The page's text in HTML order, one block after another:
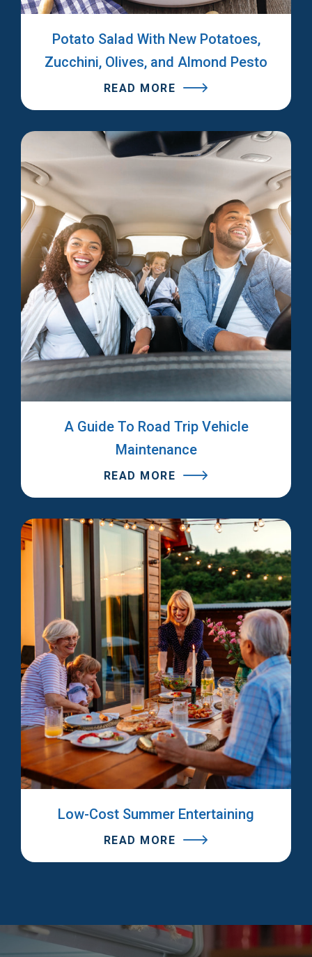
Potato Salad With New Potatoes,
Zucchini, Olives, and Almond Pesto
READ MORE
A Guide To Road Trip Vehicle
Maintenance
READ MORE
Low-Cost Summer Entertaining
READ MORE